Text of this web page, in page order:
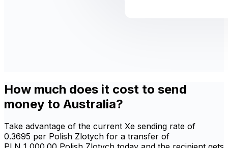
How much does it cost to send
money to Australia?
Take advantage of the current Xe sending rate of
0.3695 per Polish Zlotych for a transfer of